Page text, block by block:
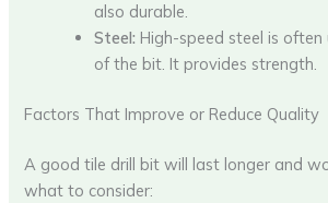
also durable.
Steel: High-speed steel is
of the bit. It provides strength.
Factors That Improve or Reduce Quality
A good tile drill bit will last longer and
what to consider: